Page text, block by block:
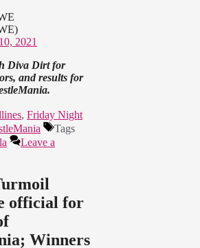
2021
Diva Dirt for
and results for
, Friday Night
Tags
Leave a
official for
Winners